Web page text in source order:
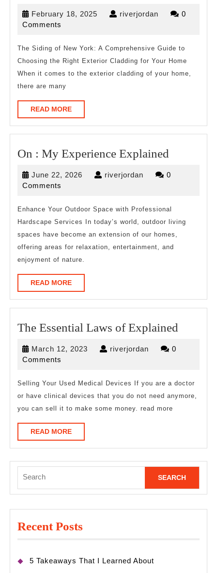
Point
for
(Without
Being
February 18, 2025 Februaryriverjordan riverjordan
0
Comments
The Siding of New York: A Comprehensive Guide to
Choosing the Right Exterior Cladding for Your Home
When it comes to the exterior cladding of your home,
there are many
READ MOREREAD
MORE
On : My Experience Explained
June 22, 2026 June
riverjordan riverjordan
0
Comments
Enhance Your Outdoor Space with Professional
Hardscape Services In today’s world, outdoor living
spaces have become an extension of our homes,
offering areas for relaxation, entertainment, and
enjoyment of nature.
READ MOREREAD
MORE
The Essential Laws of Explained
March 12, 2023 March riverjordan riverjordan
0
Comments
Selling Your Used Medical Devices If you are a doctor
or have clinical devices that you do not need anymore,
you can sell it to make some money. read more
READ MOREREAD
MORE
for:
Recent Posts
5 Takeaways That I Learned About